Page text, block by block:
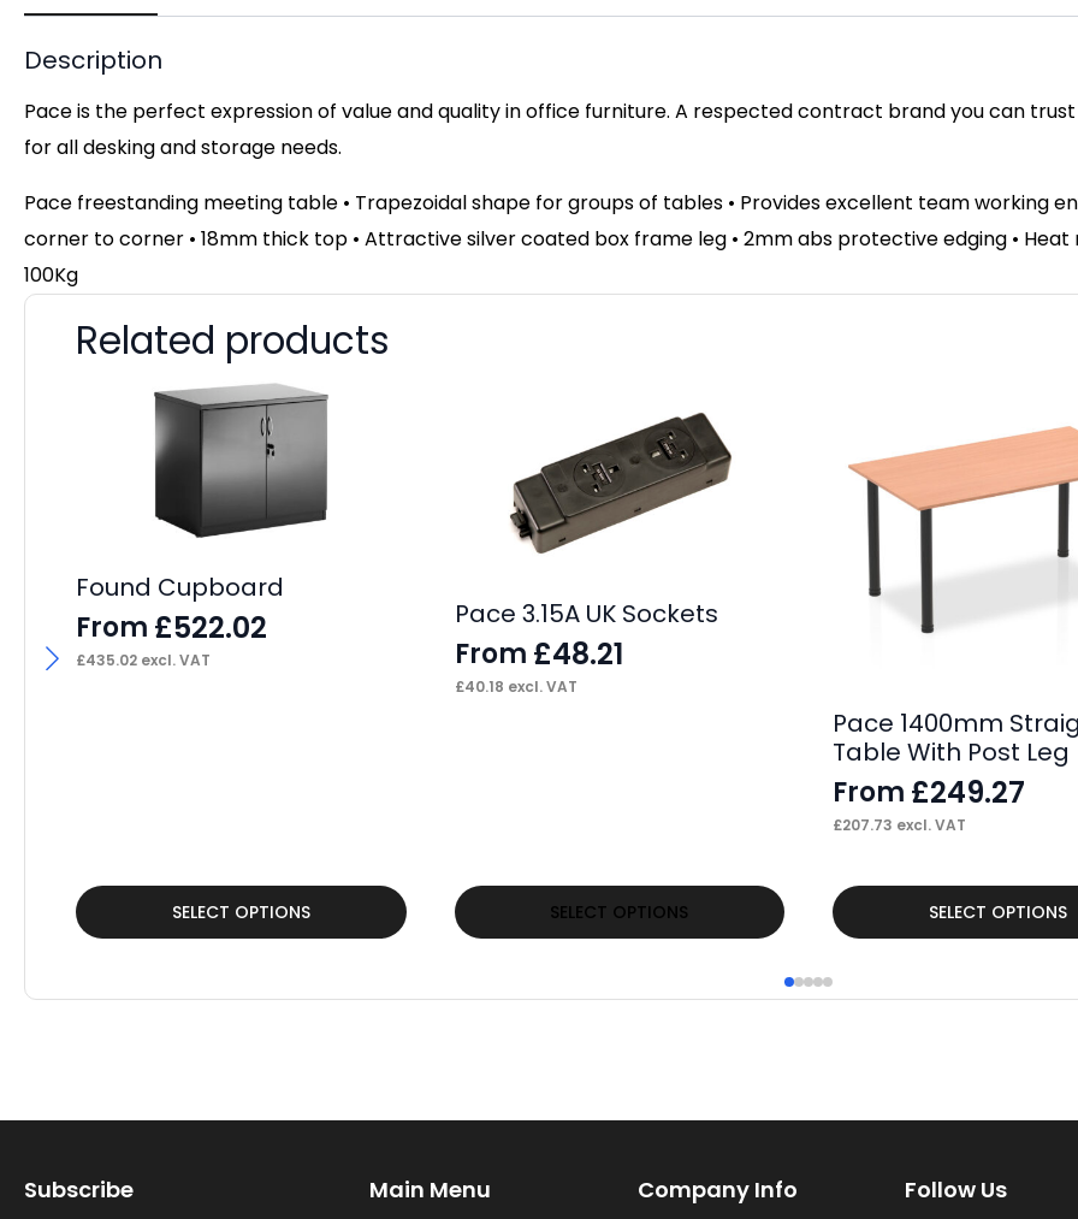
Description
Pace is the perfect expression of value and quality in office furniture. A respected contract brand you can
for all desking and storage needs.
Pace freestanding meeting table • Trapezoidal shape for groups of tables • Provides excellent team working
corner to corner • 18mm thick top • Attractive silver coated box frame leg • 2mm abs protective edging •
100Kg
Related products
Found Cupboard
From £522.02
£435.02 excl. VAT
SELECT OPTIONS
This
product
options
be
Pace 3.15A UK Sockets
From £48.21
£40.18 excl. VAT
SELECT OPTIONS
This
product
options
be
Pace 1400mm
Table With Post Leg
From £249.27
£207.73 excl. VAT
SELECT OPTIONS
This
product
has
options
Subscribe Main Menu Company Info Follow Us